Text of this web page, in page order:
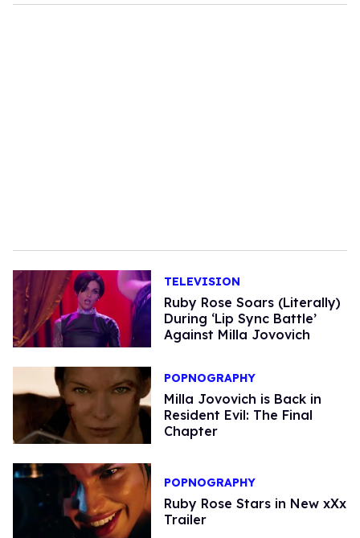
TELEVISION
Ruby Rose Soars (Literally)
During ‘Lip Sync Battle’
Against Milla Jovovich
POPNOGRAPHY
Milla Jovovich is Back in
Resident Evil: The Final
Chapter
POPNOGRAPHY
Ruby Rose Stars in New xXx
Trailer